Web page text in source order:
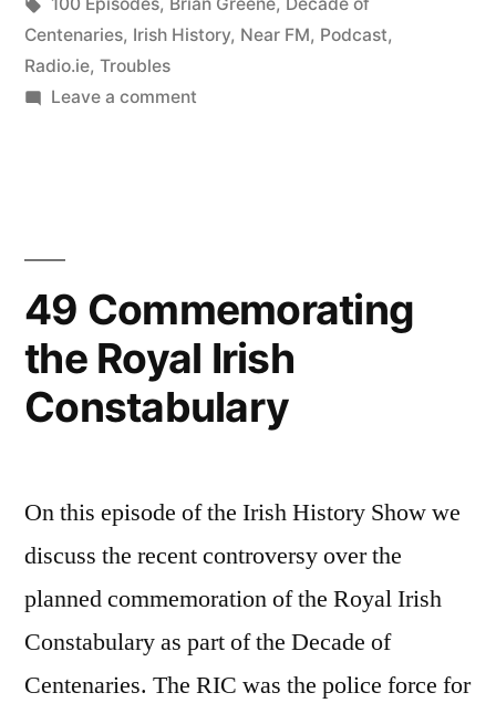
Centenaries, Irish History, Near FM, Podcast,
Radio.ie, Troubles
Leave a commenton
49 Commemorating
the Royal Irish
Constabulary
On this episode of the Irish History Show we
discuss the recent controversy over the
planned commemoration of the Royal Irish
Constabulary as part of the Decade of
Centenaries. The RIC was the police force for